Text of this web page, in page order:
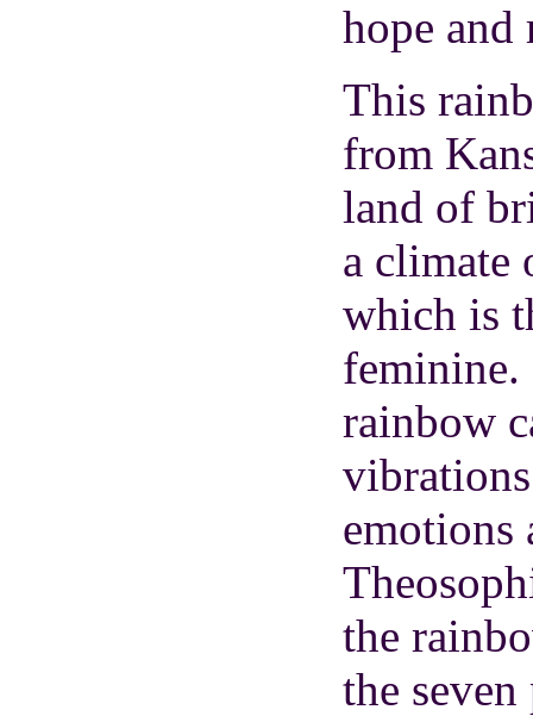
hope and
This
from
land of
a climate
which is
feminine.
rainbow
emotions
the
the